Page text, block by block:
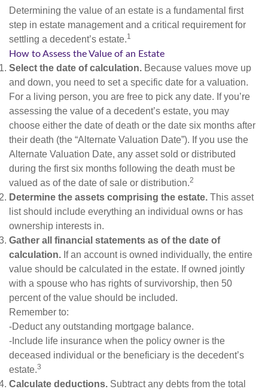
Determining the value of an estate is a fundamental first
step in estate management and a critical requirement for
settling a decedent’s estate.1
How to Assess the Value of an Estate
Select the date of calculation. Because values move up
and down, you need to set a specific date for a valuation.
For a living person, you are free to pick any date. If you’re
assessing the value of a decedent’s estate, you may
choose either the date of death or the date six months after
their death (the “Alternate Valuation Date”). If you use the
Alternate Valuation Date, any asset sold or distributed
during the first six months following the death must be
valued as of the date of sale or distribution.2
Determine the assets comprising the estate. This asset
list should include everything an individual owns or has
ownership interests in.
Gather all financial statements as of the date of
calculation. If an account is owned individually, the entire
value should be calculated in the estate. If owned jointly
with a spouse who has rights of survivorship, then 50
percent of the value should be included.
Remember to:
-Deduct any outstanding mortgage balance.
-Include life insurance when the policy owner is the
deceased individual or the beneficiary is the decedent’s
estate.3
Calculate deductions. Subtract any debts from the total